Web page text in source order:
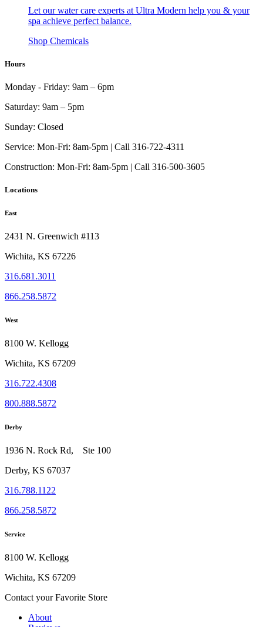
Let our water care experts at Ultra Modern help you & your
spa achieve perfect balance.
Shop Chemicals
Hours
Monday - Friday: 9am – 6pm
Saturday: 9am – 5pm
Sunday: Closed
Service: Mon-Fri: 8am-5pm | Call 316-722-4311
Construction: Mon-Fri: 8am-5pm | Call 316-500-3605
Locations
East
2431 N. Greenwich #113
Wichita, KS 67226
316.681.3011
866.258.5872
West
8100 W. Kellogg
Wichita, KS 67209
316.722.4308
800.888.5872
Derby
1936 N. Rock Rd, Ste 100
Derby, KS 67037
316.788.1122
866.258.5872
Service
8100 W. Kellogg
Wichita, KS 67209
Contact your Favorite Store
About